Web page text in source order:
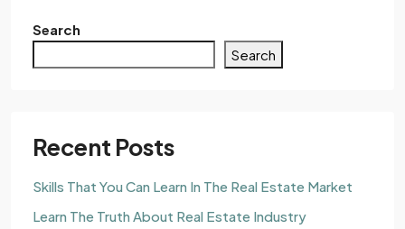
Search
Search
Recent Posts
Skills That You Can Learn In The Real Estate Market
Learn The Truth About Real Estate Industry